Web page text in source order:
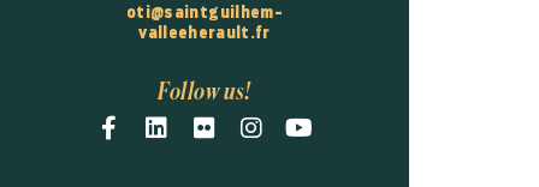
oti@saintguilhem-
valleeherault.fr
Follow us!